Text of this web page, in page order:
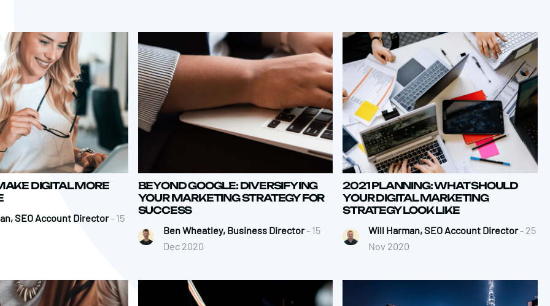
DIGITAL MORE
SEO Account Director- 15
BEYOND GOOGLE: DIVERSIFYING
YOUR MARKETING STRATEGY FOR
SUCCESS
Ben Wheatley, Business Director- 15
Dec 2020
2021 PLANNING: WHAT SHOULD
YOUR DIGITAL MARKETING
STRATEGY LOOK LIKE
Will Harman, SEO Account Director- 25
Nov 2020